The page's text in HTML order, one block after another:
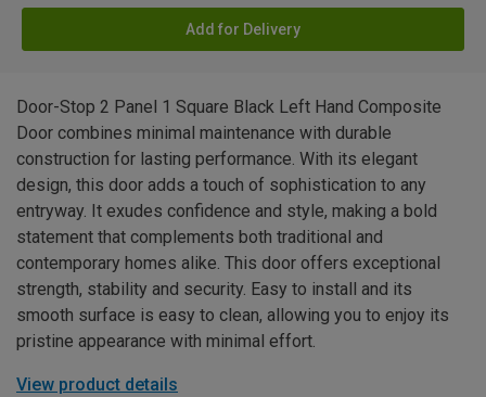
Add for Delivery
Door-Stop 2 Panel 1 Square Black Left Hand Composite
Door combines minimal maintenance with durable
construction for lasting performance. With its elegant
design, this door adds a touch of sophistication to any
entryway. It exudes confidence and style, making a bold
statement that complements both traditional and
contemporary homes alike. This door offers exceptional
strength, stability and security. Easy to install and its
smooth surface is easy to clean, allowing you to enjoy its
pristine appearance with minimal effort.
View product details